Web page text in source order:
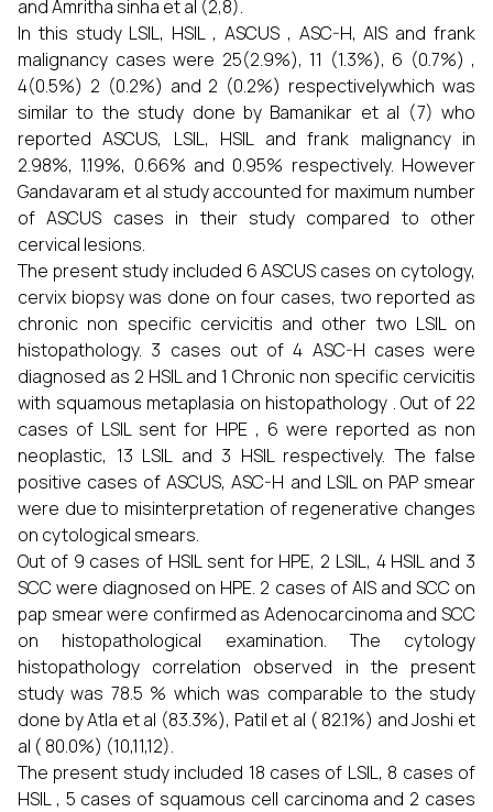
and Amritha sinha et al (2,8).
In this study LSIL, HSIL , ASCUS , ASC-H, AIS and frank
malignancy cases were 25(2.9%), 11 (1.3%), 6 (0.7%) ,
4(0.5%) 2 (0.2%) and 2 (0.2%) respectivelywhich was
similar to the study done by Bamanikar et al (7) who
reported ASCUS, LSIL, HSIL and frank malignancy in
2.98%, 1.19%, 0.66% and 0.95% respectively. However
Gandavaram et al study accounted for maximum number
of ASCUS cases in their study compared to other
cervical lesions.
The present study included 6 ASCUS cases on cytology,
cervix biopsy was done on four cases, two reported as
chronic non specific cervicitis and other two LSIL on
histopathology. 3 cases out of 4 ASC-H cases were
diagnosed as 2 HSIL and 1 Chronic non specific cervicitis
with squamous metaplasia on histopathology . Out of 22
cases of LSIL sent for HPE , 6 were reported as non
neoplastic, 13 LSIL and 3 HSIL respectively. The false
positive cases of ASCUS, ASC-H and LSIL on PAP smear
were due to misinterpretation of regenerative changes
on cytological smears.
Out of 9 cases of HSIL sent for HPE, 2 LSIL, 4 HSIL and 3
SCC were diagnosed on HPE. 2 cases of AIS and SCC on
pap smear were confirmed as Adenocarcinoma and SCC
on histopathological examination. The cytology
histopathology correlation observed in the present
study was 78.5 % which was comparable to the study
done by Atla et al (83.3%), Patil et al ( 82.1%) and Joshi et
al ( 80.0%) (10,11,12).
The present study included 18 cases of LSIL, 8 cases of
HSIL , 5 cases of squamous cell carcinoma and 2 cases